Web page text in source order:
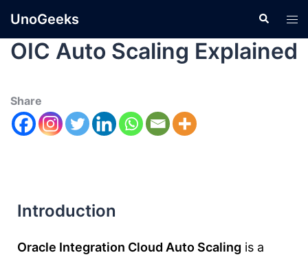
UnoGeeks
OIC Auto Scaling Explained
Share
Introduction
Oracle Integration Cloud Auto Scaling is a